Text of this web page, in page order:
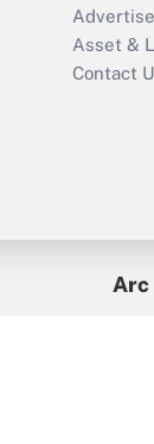
Asset &
Contact
Arc